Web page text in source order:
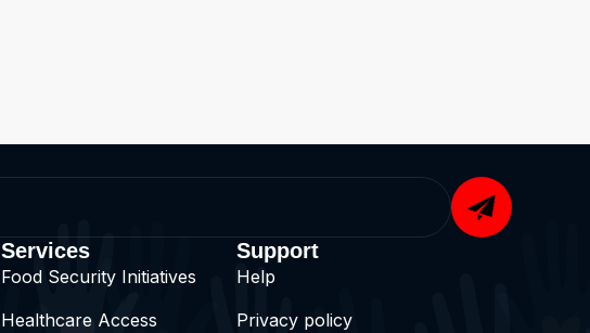
Services
Food Security Initiatives
Healthcare Access
Support
Help
Privacy policy